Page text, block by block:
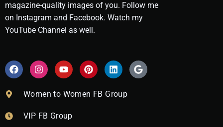
magazine-quality images of you. Follow me
on Instagram and Facebook. Watch my
YouTube Channel as well.
F
a
c
I
n
s
t
a
r
Y
o
u
t
u
e
P
i
n
t
e
L
i
n
k
e
G
o
o
Women to Women FB Group
VIP FB Group